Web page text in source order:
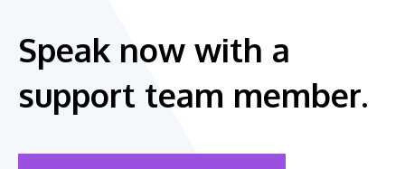
Speak now with a
support team member.